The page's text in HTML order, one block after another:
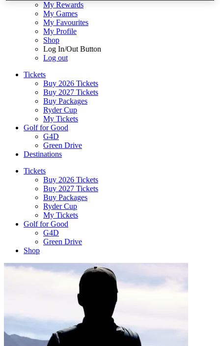
My Rewards
My Games
My Favourites
My Profile
Shop
Log In/Out Button
Log out
Tickets
Buy 2026 Tickets
Buy 2027 Tickets
Buy Packages
Ryder Cup
My Tickets
Golf for Good
G4D
Green Drive
Destinations
Tickets
Buy 2026 Tickets
Buy 2027 Tickets
Buy Packages
Ryder Cup
My Tickets
Golf for Good
G4D
Green Drive
Shop